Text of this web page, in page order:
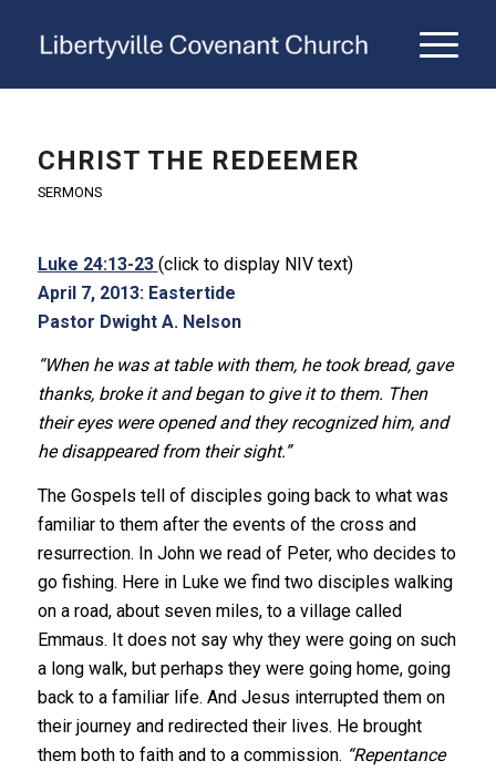
CHRIST THE REDEEMER
SERMONS
Luke 24:13-23 (click to display NIV text)
April 7, 2013: Eastertide
Pastor Dwight A. Nelson
“When he was at table with them, he took bread, gave
thanks, broke it and began to give it to them. Then
their eyes were opened and they recognized him, and
he disappeared from their sight.”
The Gospels tell of disciples going back to what was
familiar to them after the events of the cross and
resurrection. In John we read of Peter, who decides to
go fishing. Here in Luke we find two disciples walking
on a road, about seven miles, to a village called
Emmaus. It does not say why they were going on such
a long walk, but perhaps they were going home, going
back to a familiar life. And Jesus interrupted them on
their journey and redirected their lives. He brought
them both to faith and to a commission. “Repentance